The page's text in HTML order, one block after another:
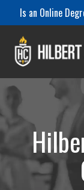
Is an Online